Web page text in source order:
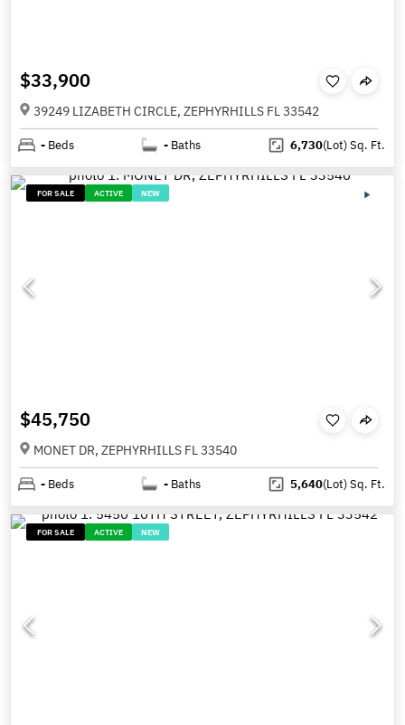
$33,900
39249 LIZABETH CIRCLE, ZEPHYRHILLS FL 33542
- Beds - Baths 6,730(Lot)Sq. Ft.
FOR SALE ACTIVE NEW
$45,750
MONET DR, ZEPHYRHILLS FL 33540
- Beds - Baths 5,640(Lot)Sq. Ft.
FOR SALE ACTIVE NEW